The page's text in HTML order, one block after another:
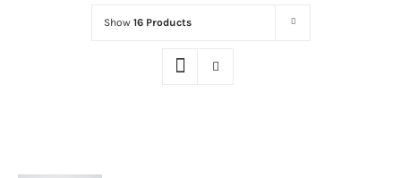
Show 16 Products